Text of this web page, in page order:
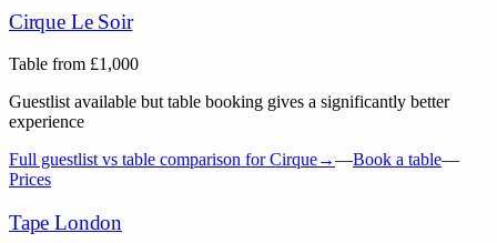
Cirque Le Soir
Table from £1,000
Guestlist available but table booking gives a significantly better
experience
Full guestlist vs table comparison for Cirque→—Book a table—
Prices
Tape London